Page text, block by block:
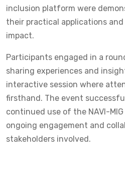
inclusion platform were
their practical applications
impact.
Participants engaged in a
sharing experiences and
interactive session where
firsthand. The event
continued use of the NAVI-
ongoing engagement and
stakeholders involved.